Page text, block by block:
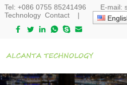
Tel: +086 0755 85241496 E-mail:
Technology Contact|